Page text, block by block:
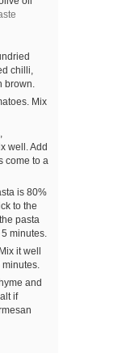
chilli,
brown.
Mix
well. Add
come to a
is 80%
to the
pasta
minutes.
it well
and
if